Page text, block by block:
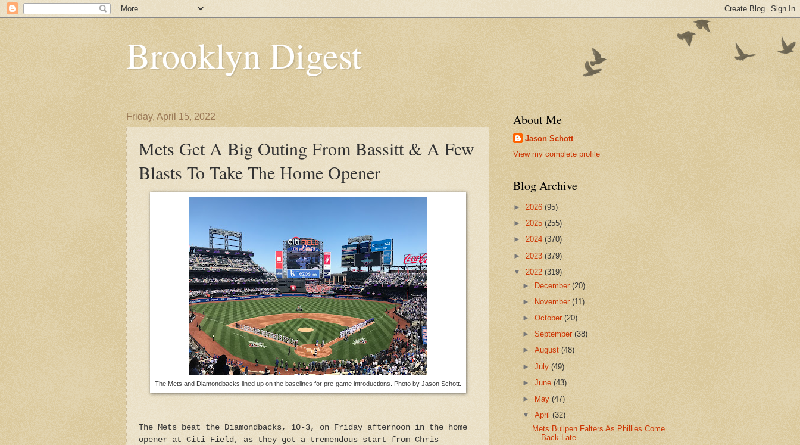
Brooklyn Digest
Friday, April 15, 2022
Mets Get A Big Outing From Bassitt & A Few
Blasts To Take The Home Opener
The Mets and Diamondbacks lined up on the baselines for pre-game introductions. Photo by Jason Schott.
The Mets beat the Diamondbacks, 10-3, on Friday afternoon in the home
opener at Citi Field, as they got a tremendous start from Chris
About Me
Jason Schott
View my complete profile
Blog Archive
► 2026 (95)
► 2025 (255)
► 2024 (370)
► 2023 (379)
▼ 2022 (319)
► December(20)
►
November(11)
►October(20)
►September(38)
►August(48)
►July(49)
►June(43)
►
May(47)
▼April(32)
Mets Bullpen Falters As Phillies Come
Back Late